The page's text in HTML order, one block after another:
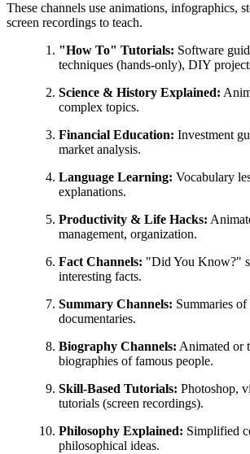
These channels use animations, infographics,
screen recordings to teach.
"How To" Tutorials: Software
techniques (hands-only), DIY
Science & History Explained:
complex topics.
Financial Education: Investment
market analysis.
Language Learning: Vocabulary
explanations.
Productivity & Life Hacks:
management, organization.
Fact Channels: "Did You Know?"
interesting facts.
Summary Channels: Summaries
documentaries.
Biography Channels: Animated or
biographies of famous people.
Skill-Based Tutorials: Photoshop,
tutorials (screen recordings).
Philosophy Explained: Simplified
philosophical ideas.